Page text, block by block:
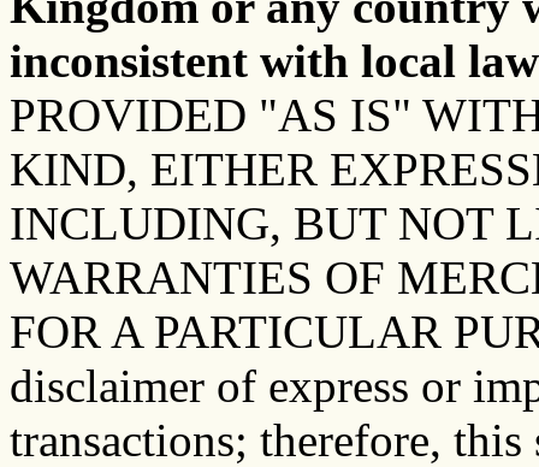
inconsistent with local
PROVIDED "AS IS"
KIND, EITHER
INCLUDING, BUT NOT
WARRANTIES OF
FOR A PARTICULAR
disclaimer of express or
transactions; therefore,